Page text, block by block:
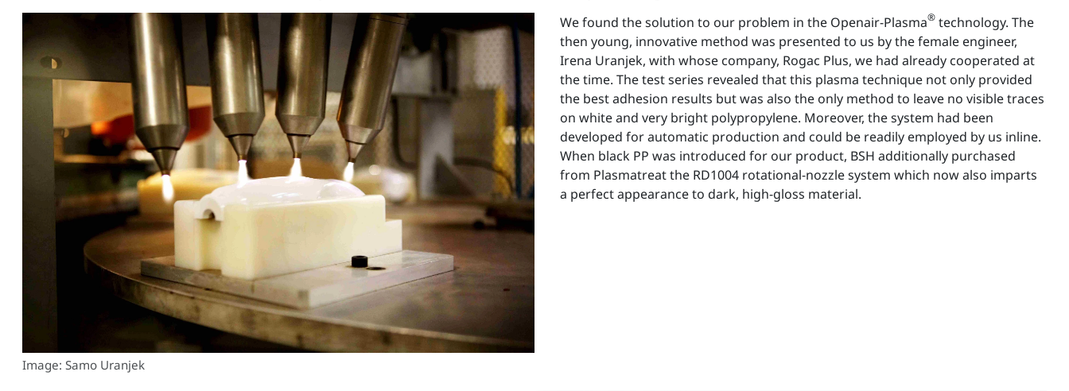
Image: Samo Uranjek
We found the solution to our problem in the Openair-Plasma® technology. The
then young, innovative method was presented to us by the female engineer,
Irena Uranjek, with whose company, Rogac Plus, we had already cooperated at
the time. The test series revealed that this plasma technique not only provided
the best adhesion results but was also the only method to leave no visible traces
on white and very bright polypropylene. Moreover, the system had been
developed for automatic production and could be readily employed by us inline.
When black PP was introduced for our product, BSH additionally purchased
from Plasmatreat the RD1004 rotational-nozzle system which now also imparts
a perfect appearance to dark, high-gloss material.